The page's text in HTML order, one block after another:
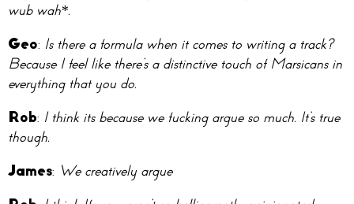
wub wah*.
Geo: Is there a formula when it comes to writing a track?
Because I feel like there’s a distinctive touch of Marsicans in
everything that you do.
Rob: I think its because we fucking argue so much. It’s true
though.
James: We creatively argue